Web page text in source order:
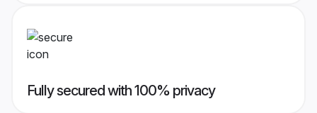
Fully secured with 100% privacy